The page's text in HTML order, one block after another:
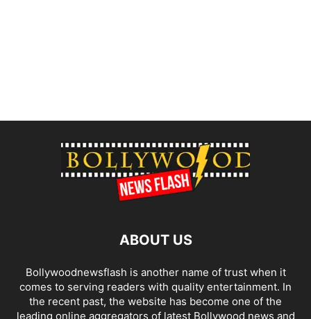
ABOUT US
Bollywoodnewsflash is another name of trust when it
comes to serving readers with quality entertainment. In
the recent past, the website has become one of the
leading online aggregators of latest Bollywood news and